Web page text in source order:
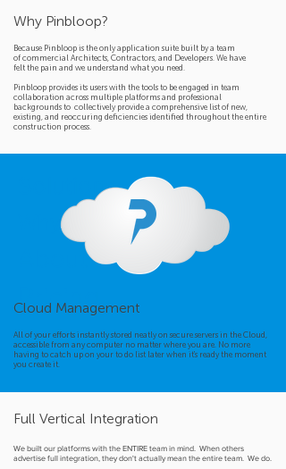
Why Pinbloop?
Because Pinbloop is the only application suite built by a team
of commercial Architects, Contractors, and Developers. We have
felt the pain and we understand what you need.
Pinbloop provides its users with the tools to be engaged in team
collaboration across multiple platforms and professional
backgrounds to collectively provide a comprehensive list of new,
existing, and reoccuring deficiencies identified throughout the entire
construction process.
Solutions
Why It Works
About Us
Pricing
Cloud Management
All of your efforts instantly stored neatly on secure servers in the Cloud,
accessible from any computer no matter where you are. No more
having to catch up on your to do list later when it's ready the moment
you create it.
Full Vertical Integration
We built our platforms with the ENTIRE team in mind. When others
advertise full integration, they don't actually mean the entire team. We do.